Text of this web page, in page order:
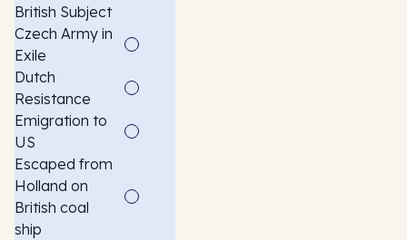
British Subject
Czech Army in
Exile
Dutch
Resistance
Emigration to
US
Escaped from
Holland on
British coal
ship